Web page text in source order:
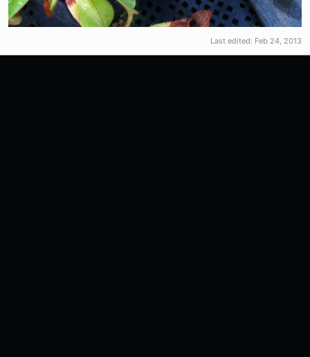
Last edited: Feb 24, 2013